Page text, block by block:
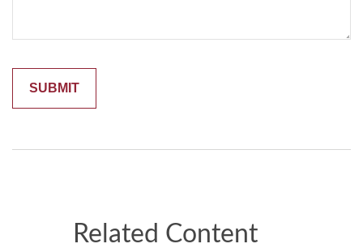
Related Content